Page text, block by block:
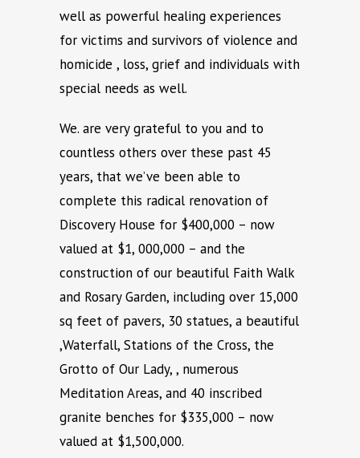
well as powerful healing experiences
for victims and survivors of violence and
homicide , loss, grief and individuals with
special needs as well.
We. are very grateful to you and to
countless others over these past 45
years, that we’ve been able to
complete this radical renovation of
Discovery House for $400,000 – now
valued at $1, 000,000 – and the
construction of our beautiful Faith Walk
and Rosary Garden, including over 15,000
sq feet of pavers, 30 statues, a beautiful
,Waterfall, Stations of the Cross, the
Grotto of Our Lady, , numerous
Meditation Areas, and 40 inscribed
granite benches for $335,000 – now
valued at $1,500,000.